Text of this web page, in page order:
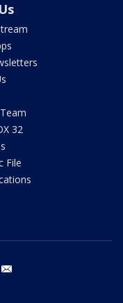
32
File
twitter